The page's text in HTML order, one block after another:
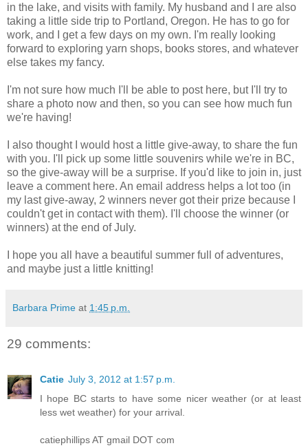
in the lake, and visits with family. My husband and I are also
taking a little side trip to Portland, Oregon. He has to go for
work, and I get a few days on my own. I'm really looking
forward to exploring yarn shops, books stores, and whatever
else takes my fancy.
I'm not sure how much I'll be able to post here, but I'll try to
share a photo now and then, so you can see how much fun
we're having!
I also thought I would host a little give-away, to share the fun
with you. I'll pick up some little souvenirs while we're in BC,
so the give-away will be a surprise. If you'd like to join in, just
leave a comment here. An email address helps a lot too (in
my last give-away, 2 winners never got their prize because I
couldn't get in contact with them). I'll choose the winner (or
winners) at the end of July.
I hope you all have a beautiful summer full of adventures,
and maybe just a little knitting!
Barbara Prime at 1:45 p.m.
29 comments:
Catie July 3, 2012 at 1:57 p.m.
I hope BC starts to have some nicer weather (or at least
less wet weather) for your arrival.
catiephillips AT gmail DOT com